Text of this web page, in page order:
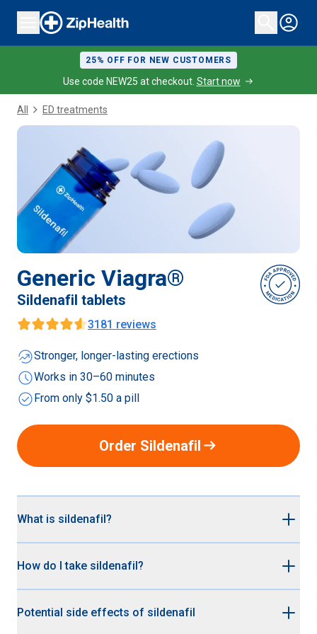
25% OFF FOR NEW CUSTOMERS
Use code NEW25 at checkout. Start now
All ED treatments
Generic Viagra®
Sildenafil tablets
3181 reviews
whatshotStronger, longer-lasting erections
scheduleWorks in 30–60 minutes
check_circleFrom only $1.50 a pill
Order Sildenafil arrow_right_alt
What is sildenafil?
It’s up to 95% cheaper than branded Viagra® but works
sildenafil citrate.
How do I take sildenafil?
when you want to be ready for sex. Here are some tips:
Potential side effects of sildenafil